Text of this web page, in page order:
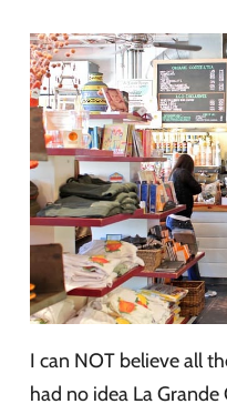
I can NOT believe all
had no idea La